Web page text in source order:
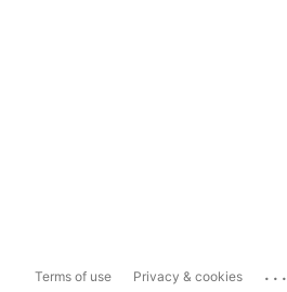
Terms of use Privacy & cookies ...